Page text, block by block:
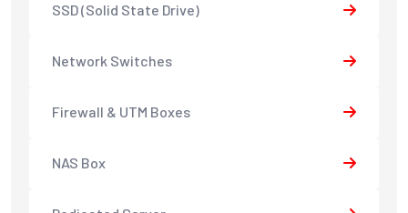
SSD (Solid State Drive)
Network Switches
Firewall & UTM Boxes
NAS Box